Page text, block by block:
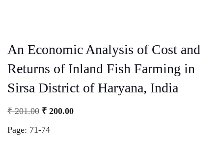
An Economic Analysis of Cost and
Returns of Inland Fish Farming in
Sirsa District of Haryana, India
₹201.00 ₹ 200.00
Page: 71-74